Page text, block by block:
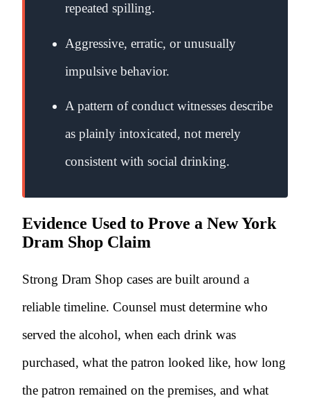
repeated spilling.
Aggressive, erratic, or unusually
impulsive behavior.
A pattern of conduct witnesses describe
as plainly intoxicated, not merely
consistent with social drinking.
Evidence Used to Prove a New York
Dram Shop Claim
Strong Dram Shop cases are built around a
reliable timeline. Counsel must determine who
served the alcohol, when each drink was
purchased, what the patron looked like, how long
the patron remained on the premises, and what